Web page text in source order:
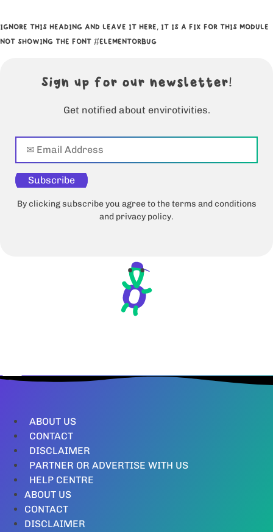
IGNORE THIS HEADING AND LEAVE IT HERE, IT IS A FIX FOR THIS MODULE
NOT SHOWING THE FONT #ELEMENTORBUG
Sign up for our newsletter!
Get notified about envirotivities.
Subscribe
By clicking subscribe you agree to the terms and conditions
and privacy policy.
ABOUT US
CONTACT
DISCLAIMER
PARTNER OR ADVERTISE WITH US
HELP CENTRE
ABOUT US
CONTACT
DISCLAIMER